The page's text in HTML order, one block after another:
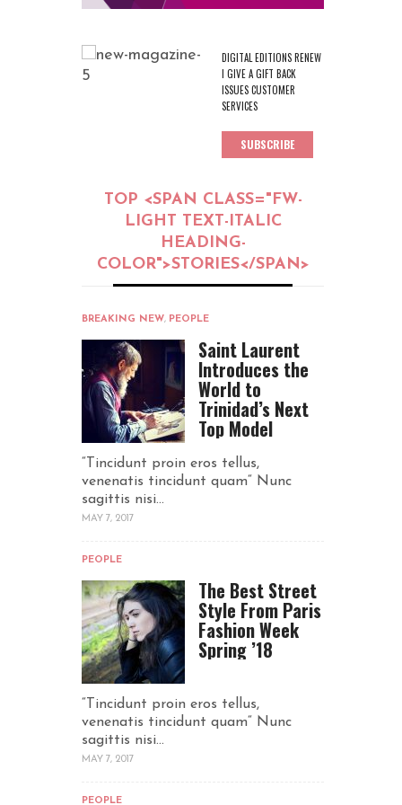
DIGITAL EDITIONS RENEW
I GIVE A GIFT BACK
ISSUES CUSTOMER
SERVICES
SUBSCRIBE
TOP <SPAN CLASS="FW-
LIGHT TEXT-ITALIC
HEADING-
COLOR">STORIES</SPAN>
BREAKING NEW, PEOPLE
Saint Laurent
Introduces the
World to
Trinidad’s Next
Top Model
“Tincidunt proin eros tellus,
venenatis tincidunt quam“ Nunc
sagittis nisi...
MAY 7, 2017
PEOPLE
The Best Street
Style From Paris
Fashion Week
Spring ’18
“Tincidunt proin eros tellus,
venenatis tincidunt quam“ Nunc
sagittis nisi...
MAY 7, 2017
PEOPLE